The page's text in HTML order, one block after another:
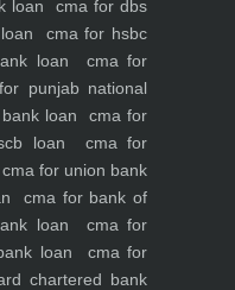
loan
cma for dbs
cma for hsbc
loan
cma for
punjab national
loan
cma for
loan
cma for
cma for union bank
cma for bank of
loan
cma for
loan
cma for
chartered bank